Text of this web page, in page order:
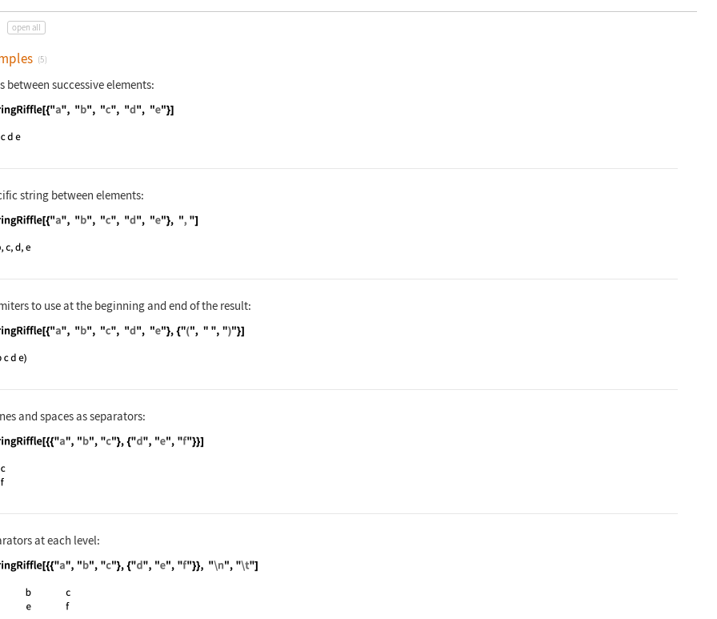
open all
(5)
between successive elements:
code:
string between elements:
code:
to use at the beginning and end of the result:
code:
and spaces as separators:
code:
at each level:
code: